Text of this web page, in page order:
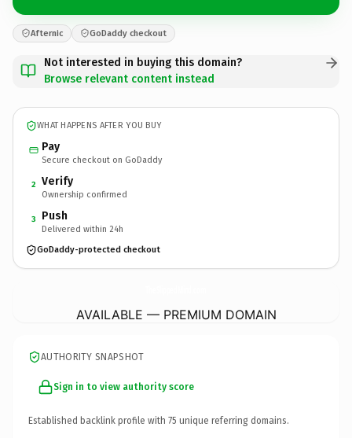
Afternic GoDaddy checkout
Not interested in buying this domain?
Browse relevant content instead
WHAT HAPPENS AFTER YOU BUY
Pay
Secure checkout on GoDaddy
2 Verify
Ownership confirmed
3 Push
Delivered within 24h
GoDaddy-protected checkout
AVAILABLE — PREMIUM DOMAIN
AUTHORITY SNAPSHOT
Sign in to view authority score
Established backlink profile with 75 unique referring domains.